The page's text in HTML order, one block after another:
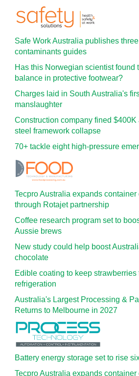
Safe Work Australia publishes
contaminants guides
Has this Norwegian scientist found
balance in protective footwear?
Charges laid in South Australia's
manslaughter
Construction company fined $400K
steel framework collapse
70+ tackle eight high-pressure
Tecpro Australia expands
through Rotajet partnership
Coffee research program set to
Aussie brews
New study could help boost
chocolate
Edible coating to keep strawberries
refrigeration
Australia's Largest Processing &
Returns to Melbourne in 2027
Battery energy storage set to rise
Tecpro Australia expands